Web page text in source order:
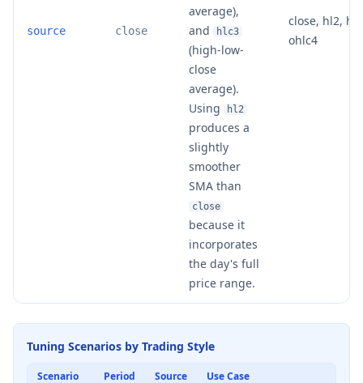
source close
average),
and
hlc3
(high-low-
close
average).
Using
hl2
produces a
slightly
smoother
SMA than
close
because it
incorporates
the day's full
price range.
close, hl2,
ohlc4
Tuning Scenarios by Trading Style
Scenario Period Source Use Case